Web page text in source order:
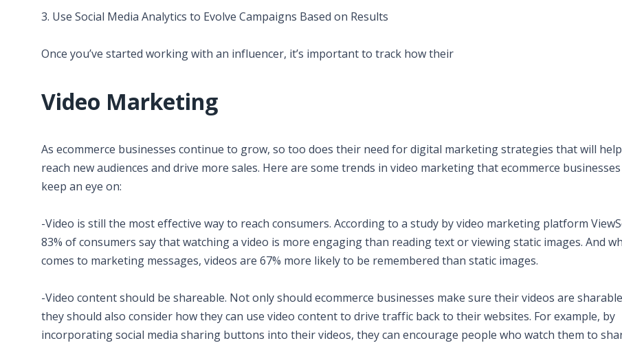
3. Use Social Media Analytics to Evolve Campaigns Based on Results
Once you’ve started working with an influencer, it’s important to track how their
Video Marketing
As ecommerce businesses continue to grow, so too does their need for digital marketing strategies that will
reach new audiences and drive more sales. Here are some trends in video marketing that ecommerce
keep an eye on:
-Video is still the most effective way to reach consumers. According to a study by video marketing platform
83% of consumers say that watching a video is more engaging than reading text or viewing static images. And
comes to marketing messages, videos are 67% more likely to be remembered than static images.
-Video content should be shareable. Not only should ecommerce businesses make sure their videos are
they should also consider how they can use video content to drive traffic back to their websites. For example, by
incorporating social media sharing buttons into their videos, they can encourage people who watch them to